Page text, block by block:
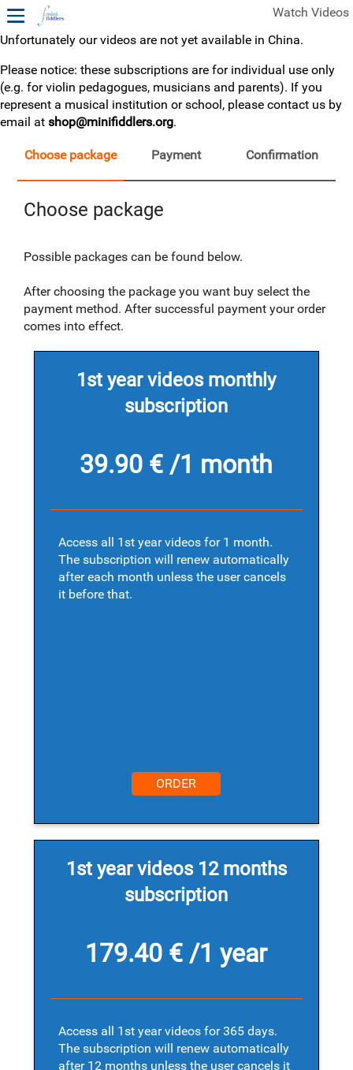
Watch Videos
FREE SAMPLES OF MINIFIDDLERS VIDEOS
2ND YEAR VIDEOS
Unfortunately our videos are not yet available in China.
Please notice: these subscriptions are for individual use only
(e.g. for violin pedagogues, musicians and parents). If you
represent a musical institution or school, please contact us by
email at shop@minifiddlers.org.
Choose package Payment Confirmation
Choose package
Possible packages can be found below.
After choosing the package you want buy select the
payment method. After successful payment your order
comes into effect.
1st year videos monthly
subscription
39.90 € /1 month
Access all 1st year videos for 1 month.
The subscription will renew automatically
after each month unless the user cancels
it before that.
ORDER
1st year videos 12 months
subscription
179.40 € /1 year
Access all 1st year videos for 365 days.
The subscription will renew automatically
after 12 months unless the user cancels it